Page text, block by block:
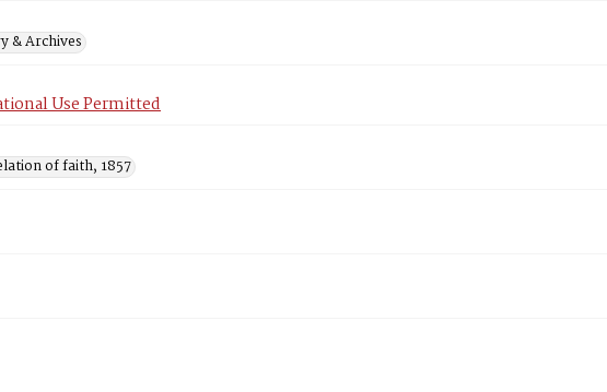
& Archives
Use Permitted
of faith, 1857